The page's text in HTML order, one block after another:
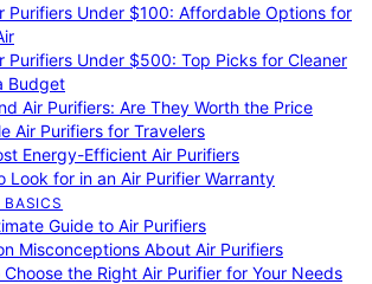
Purifiers Under $100: Affordable Options for
Purifiers Under $500: Top Picks for Cleaner
Budget
Air Purifiers: Are They Worth the Price
Air Purifiers for Travelers
Energy-Efficient Air Purifiers
Look for in an Air Purifier Warranty
BASICS
Guide to Air Purifiers
Misconceptions About Air Purifiers
Choose the Right Air Purifier for Your Needs